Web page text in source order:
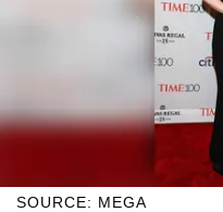
SOURCE: MEGA